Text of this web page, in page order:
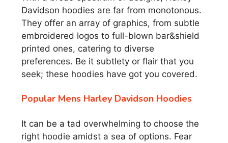
Davidson hoodies are far from monotonous.
They offer an array of graphics, from subtle
embroidered logos to full-blown bar&shield
printed ones, catering to diverse
preferences. Be it subtlety or flair that you
seek; these hoodies have got you covered.
Popular Mens Harley Davidson Hoodies
It can be a tad overwhelming to choose the
right hoodie amidst a sea of options. Fear